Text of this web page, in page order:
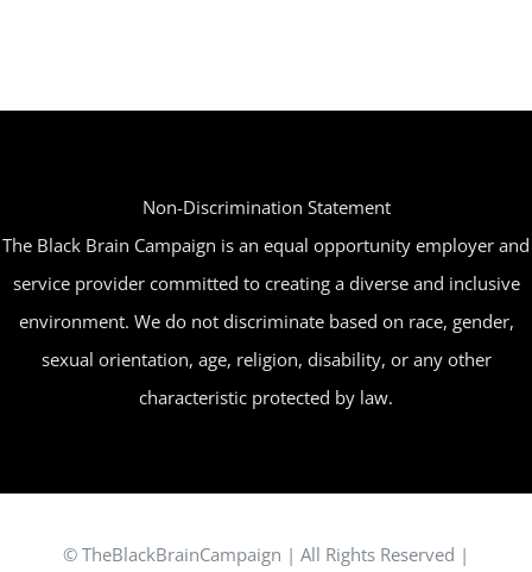
Non-Discrimination Statement
The Black Brain Campaign is an equal opportunity employer and
service provider committed to creating a diverse and inclusive
environment. We do not discriminate based on race, gender,
sexual orientation, age, religion, disability, or any other
characteristic protected by law.
© TheBlackBrainCampaign | All Rights Reserved |